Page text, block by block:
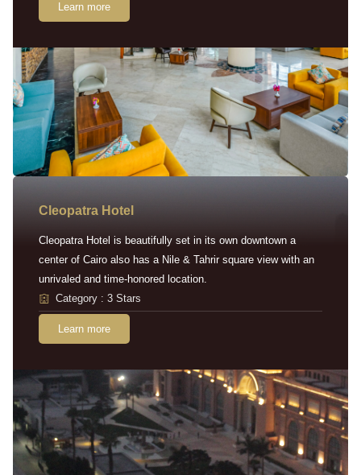
Learn more
Cleopatra Hotel
Cleopatra Hotel is beautifully set in its own downtown a
center of Cairo also has a Nile & Tahrir square view with an
unrivaled and time-honored location.
Category : 3 Stars
Learn more